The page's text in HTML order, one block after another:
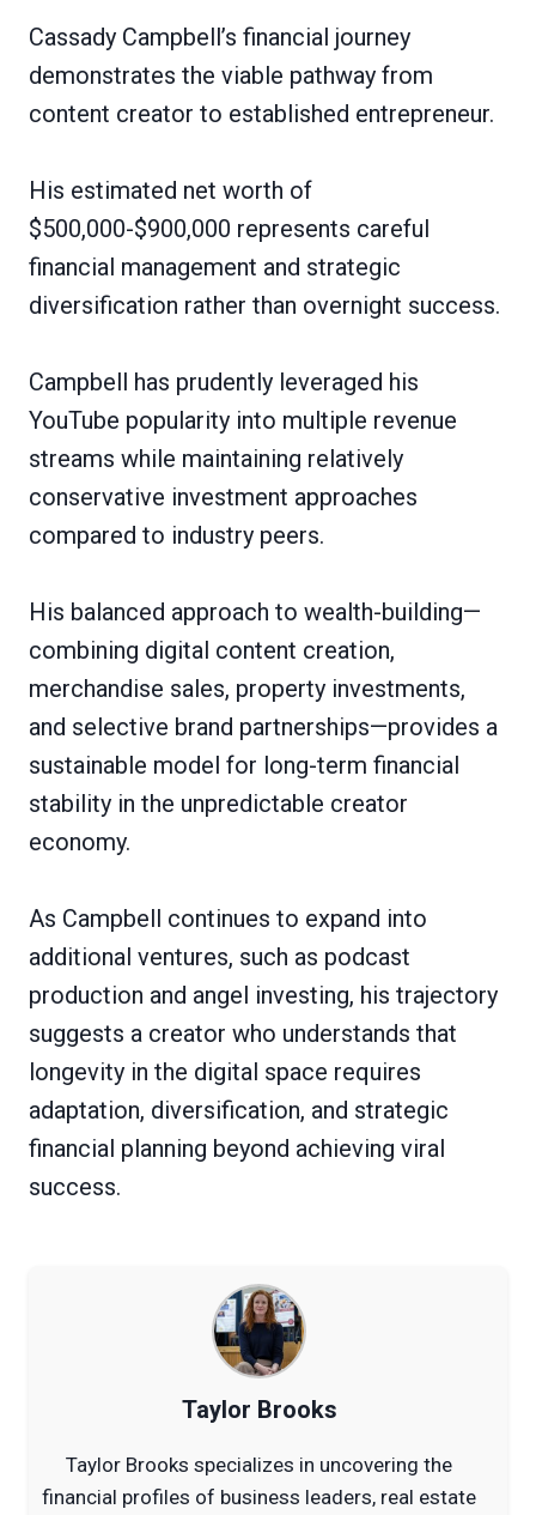
Cassady Campbell’s financial journey
demonstrates the viable pathway from
content creator to established entrepreneur.
His estimated net worth of
$500,000-$900,000 represents careful
financial management and strategic
diversification rather than overnight success.
Campbell has prudently leveraged his
YouTube popularity into multiple revenue
streams while maintaining relatively
conservative investment approaches
compared to industry peers.
His balanced approach to wealth-building—
combining digital content creation,
merchandise sales, property investments,
and selective brand partnerships—provides a
sustainable model for long-term financial
stability in the unpredictable creator
economy.
As Campbell continues to expand into
additional ventures, such as podcast
production and angel investing, his trajectory
suggests a creator who understands that
longevity in the digital space requires
adaptation, diversification, and strategic
financial planning beyond achieving viral
success.
Taylor Brooks
Taylor Brooks specializes in uncovering the
financial profiles of business leaders, real estate